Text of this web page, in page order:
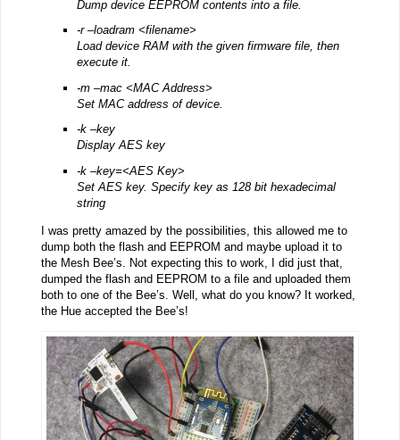
Dump device EEPROM contents into a file.
-r –loadram <filename>
Load device RAM with the given firmware file, then
execute it.
-m –mac <MAC Address>
Set MAC address of device.
-k –key
Display AES key
-k –key=<AES Key>
Set AES key. Specify key as 128 bit hexadecimal
string
I was pretty amazed by the possibilities, this allowed me to
dump both the flash and EEPROM and maybe upload it to
the Mesh Bee’s. Not expecting this to work, I did just that,
dumped the flash and EEPROM to a file and uploaded them
both to one of the Bee’s. Well, what do you know? It worked,
the Hue accepted the Bee’s!